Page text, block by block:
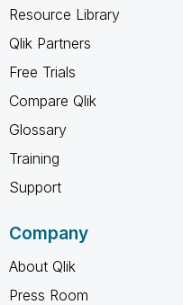
Resource Library
Qlik Partners
Free Trials
Compare Qlik
Glossary
Training
Support
Company
About Qlik
Press Room